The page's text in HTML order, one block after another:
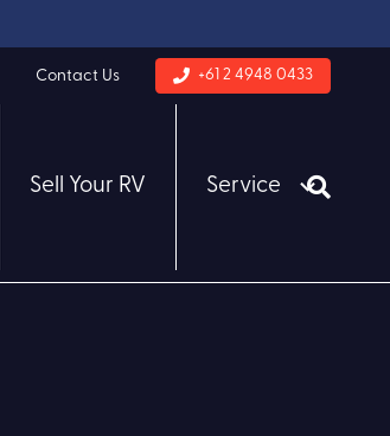
Contact Us +61 2 4948 0433
Sell Your RV Service